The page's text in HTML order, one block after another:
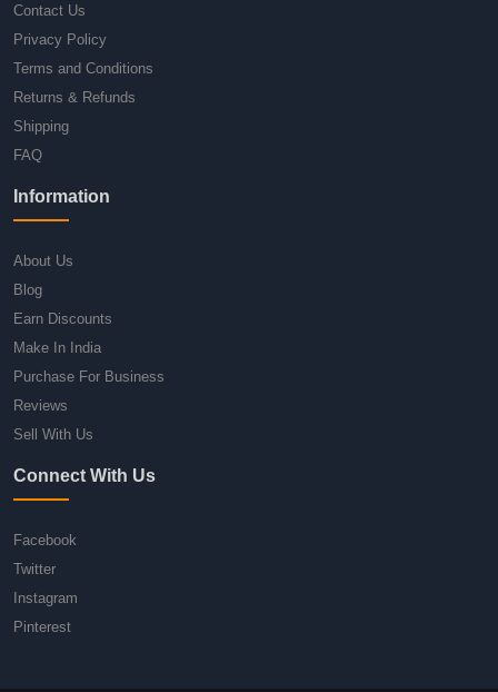
Contact Us
Privacy Policy
Terms and Conditions
Returns & Refunds
Shipping
FAQ
Information
About Us
Blog
Earn Discounts
Make In India
Purchase For Business
Reviews
Sell With Us
Connect With Us
Facebook
Twitter
Instagram
Pinterest